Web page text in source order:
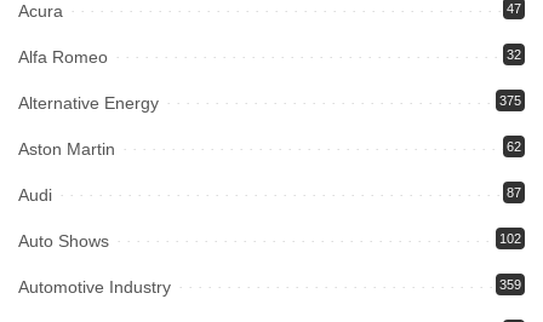
Acura 47
Alfa Romeo 32
Alternative Energy 375
Aston Martin 62
Audi 87
Auto Shows 102
Automotive Industry 359